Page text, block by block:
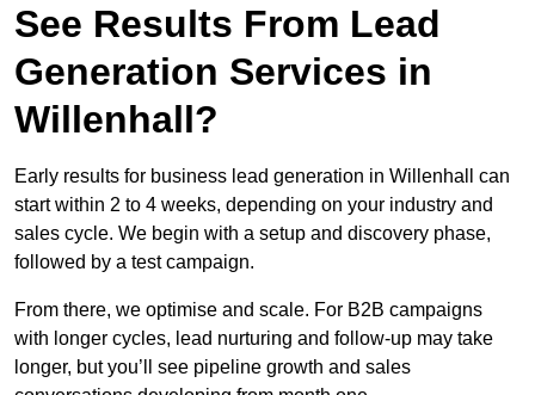
See Results From Lead
Generation Services in
Willenhall?
Early results for business lead generation in Willenhall can
start within 2 to 4 weeks, depending on your industry and
sales cycle. We begin with a setup and discovery phase,
followed by a test campaign.
From there, we optimise and scale. For B2B campaigns
with longer cycles, lead nurturing and follow-up may take
longer, but you’ll see pipeline growth and sales